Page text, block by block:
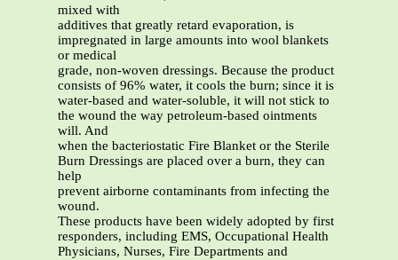
mixed with
additives that greatly retard evaporation, is
impregnated in large amounts into wool blankets
or medical
grade, non-woven dressings. Because the product
consists of 96% water, it cools the burn; since it is
water-based and water-soluble, it will not stick to
the wound the way petroleum-based ointments
will. And
when the bacteriostatic Fire Blanket or the Sterile
Burn Dressings are placed over a burn, they can
help
prevent airborne contaminants from infecting the
wound.
These products have been widely adopted by first
responders, including EMS, Occupational Health
Physicians, Nurses, Fire Departments and